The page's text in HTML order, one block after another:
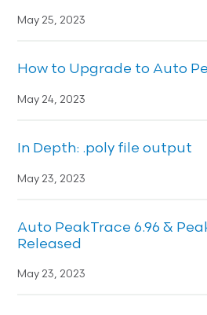
May 25, 2023
How to Upgrade to Auto
May 24, 2023
In Depth: .poly file output
May 23, 2023
Auto PeakTrace 6.96 &
Released
May 23, 2023